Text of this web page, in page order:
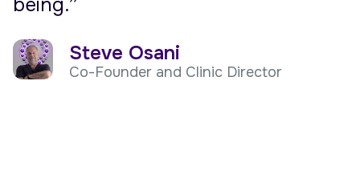
Steve Osani
Co-Founder and Clinic Director